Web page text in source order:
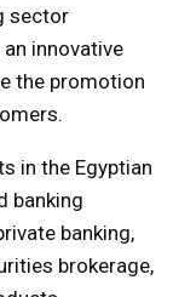
sector
innovative
the promotion
in the Egyptian
banking
banking,
brokerage,